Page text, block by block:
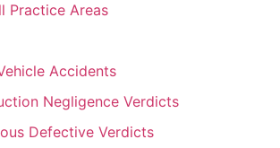
Practice Areas
Accidents
Negligence Verdicts
Defective Verdicts